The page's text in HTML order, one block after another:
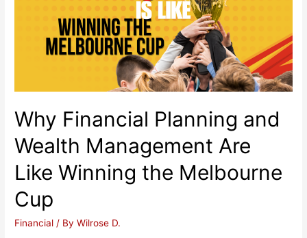
Why Financial Planning and
Wealth Management Are
Like Winning the Melbourne
Cup
Financial / ByWilrose D.